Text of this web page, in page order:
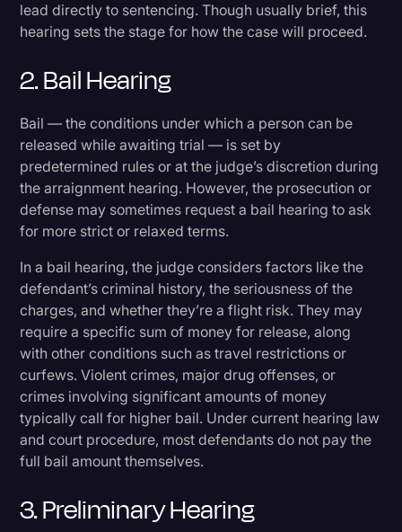
lead directly to sentencing. Though usually brief, this
hearing sets the stage for how the case will proceed.
2. Bail Hearing
Bail — the conditions under which a person can be
released while awaiting trial — is set by
predetermined rules or at the judge’s discretion during
the arraignment hearing. However, the prosecution or
defense may sometimes request a bail hearing to ask
for more strict or relaxed terms.
In a bail hearing, the judge considers factors like the
defendant’s criminal history, the seriousness of the
charges, and whether they’re a flight risk. They may
require a specific sum of money for release, along
with other conditions such as travel restrictions or
curfews. Violent crimes, major drug offenses, or
crimes involving significant amounts of money
typically call for higher bail. Under current hearing law
and court procedure, most defendants do not pay the
full bail amount themselves.
3. Preliminary Hearing